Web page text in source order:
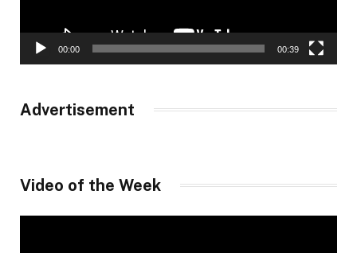
00:00 00:39
Advertisement
Video of the Week